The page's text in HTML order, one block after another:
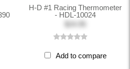
H-D #1 Racing Thermometer
- HDL-10024
Add to compare